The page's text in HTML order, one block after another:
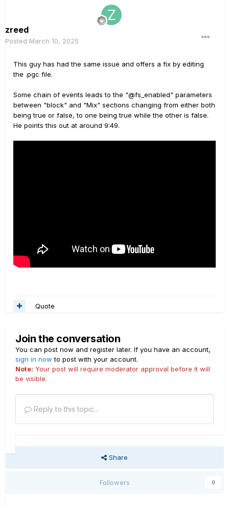
zreed
Posted March 10, 2025
This guy has had the same issue and offers a fix by editing
the .pgc file.
Some chain of events leads to the "@fs_enabled" parameters
between "block" and "Mix" sections changing from either both
being true or false, to one being true while the other is false.
He points this out at around 9:49.
Quote
Join the conversation
You can post now and register later. If you have an account,
sign in now to post with your account.
Note: Your post will require moderator approval before it will
be visible.
Reply to this topic...
Share
Followers 0